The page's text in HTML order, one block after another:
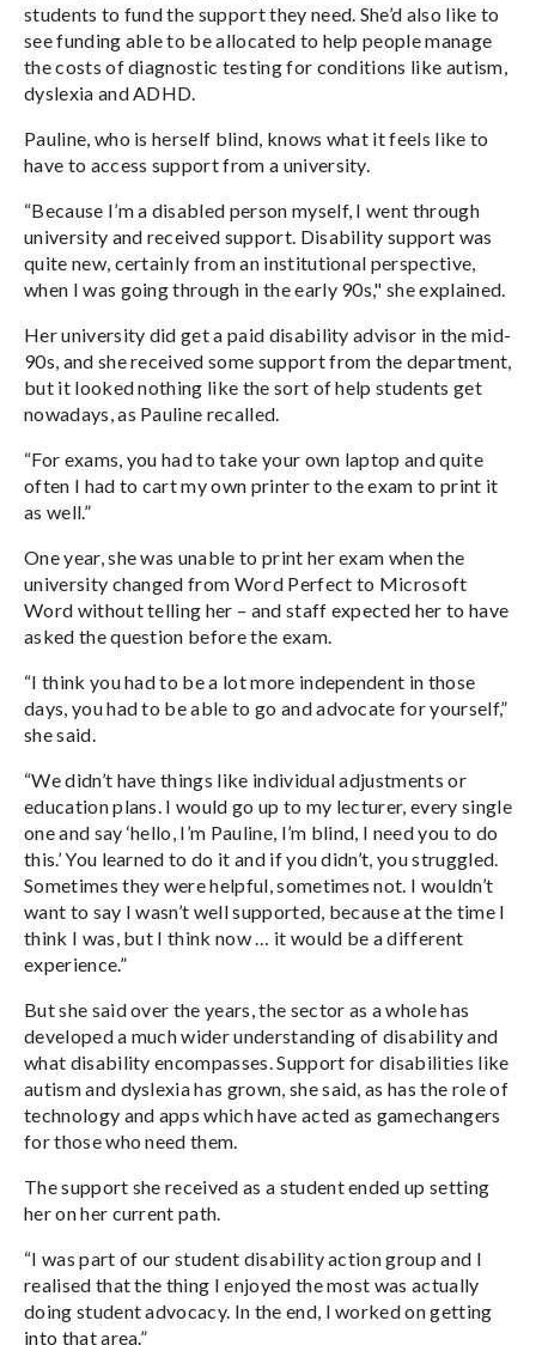
students to fund the support they need. She’d also like to
see funding able to be allocated to help people manage
the costs of diagnostic testing for conditions like autism,
dyslexia and ADHD.
Pauline, who is herself blind, knows what it feels like to
have to access support from a university.
“Because I’m a disabled person myself, I went through
university and received support. Disability support was
quite new, certainly from an institutional perspective,
when I was going through in the early 90s," she explained.
Her university did get a paid disability advisor in the mid-
90s, and she received some support from the department,
but it looked nothing like the sort of help students get
nowadays, as Pauline recalled.
“For exams, you had to take your own laptop and quite
often I had to cart my own printer to the exam to print it
as well.”
One year, she was unable to print her exam when the
university changed from Word Perfect to Microsoft
Word without telling her – and staff expected her to have
asked the question before the exam.
“I think you had to be a lot more independent in those
days, you had to be able to go and advocate for yourself,”
she said.
“We didn’t have things like individual adjustments or
education plans. I would go up to my lecturer, every single
one and say ‘hello, I’m Pauline, I’m blind, I need you to do
this.’ You learned to do it and if you didn’t, you struggled.
Sometimes they were helpful, sometimes not. I wouldn’t
want to say I wasn’t well supported, because at the time I
think I was, but I think now … it would be a different
experience.”
But she said over the years, the sector as a whole has
developed a much wider understanding of disability and
what disability encompasses. Support for disabilities like
autism and dyslexia has grown, she said, as has the role of
technology and apps which have acted as gamechangers
for those who need them.
The support she received as a student ended up setting
her on her current path.
“I was part of our student disability action group and I
realised that the thing I enjoyed the most was actually
doing student advocacy. In the end, I worked on getting
into that area.”